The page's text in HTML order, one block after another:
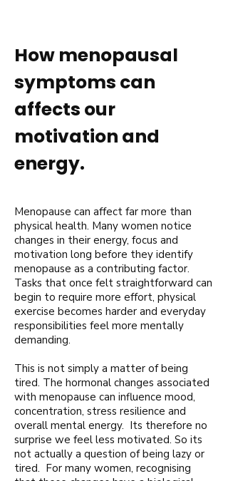
How menopausal
symptoms can
affects our
motivation and
energy.
Menopause can affect far more than
physical health. Many women notice
changes in their energy, focus and
motivation long before they identify
menopause as a contributing factor.
Tasks that once felt straightforward can
begin to require more effort, physical
exercise becomes harder and everyday
responsibilities feel more mentally
demanding.
This is not simply a matter of being
tired. The hormonal changes associated
with menopause can influence mood,
concentration, stress resilience and
overall mental energy. Its therefore no
surprise we feel less motivated. So its
not actually a question of being lazy or
tired. For many women, recognising